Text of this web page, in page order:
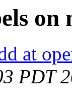
on
at
PDT